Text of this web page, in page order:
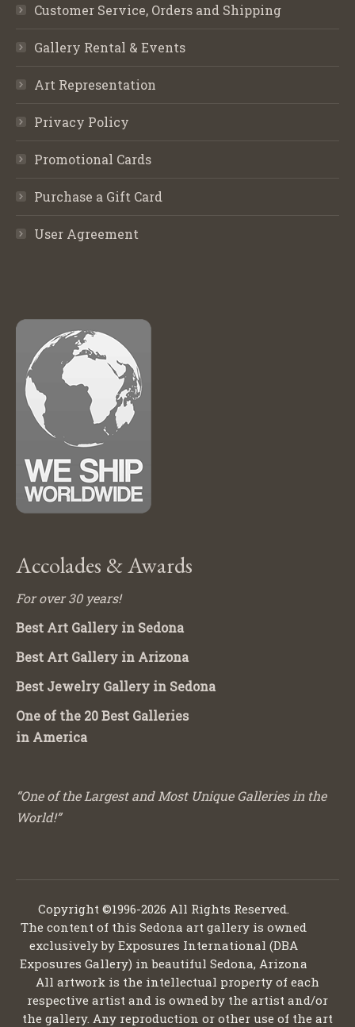
Customer Service, Orders and Shipping
Gallery Rental & Events
Art Representation
Privacy Policy
Promotional Cards
Purchase a Gift Card
User Agreement
Accolades & Awards
For over 30 years!
Best Art Gallery in Sedona
Best Art Gallery in Arizona
Best Jewelry Gallery in Sedona
One of the 20 Best Galleries
in America
“One of the Largest and Most Unique Galleries in the
World!”
Copyright ©1996-2026 All Rights Reserved.
The content of this Sedona art gallery is owned
exclusively by Exposures International (DBA
Exposures Gallery) in beautiful Sedona, Arizona
All artwork is the intellectual property of each
respective artist and is owned by the artist and/or
the gallery. Any reproduction or other use of the art